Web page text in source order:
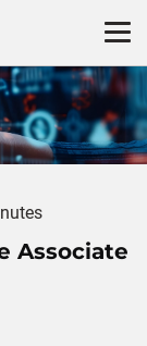
Associate